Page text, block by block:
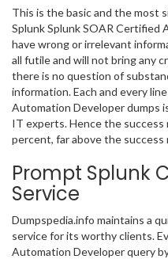
This is the basic and the most
Splunk Splunk SOAR Certified
have wrong or irrelevant
all futile and will not bring any
there is no question of
information. Each and every
Automation Developer dumps
IT experts. Hence the
percent, far above the success
Prompt Splunk
Service
Dumpspedia.info maintains a
service for its worthy clients.
Automation Developer query